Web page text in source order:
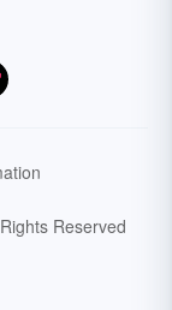
Reserved